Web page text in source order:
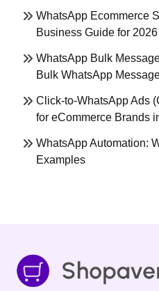
WhatsApp Ecommerce
Business Guide for 2026
WhatsApp Bulk
Bulk WhatsApp
Click-to-WhatsApp Ads
for eCommerce Brands
WhatsApp Automation:
Examples